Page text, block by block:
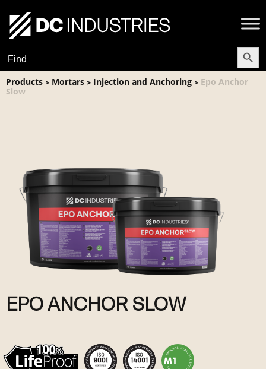
Search
for:
Search
Products > Mortars > Injection and Anchoring > Epo Anchor
Slow
EPO ANCHOR SLOW